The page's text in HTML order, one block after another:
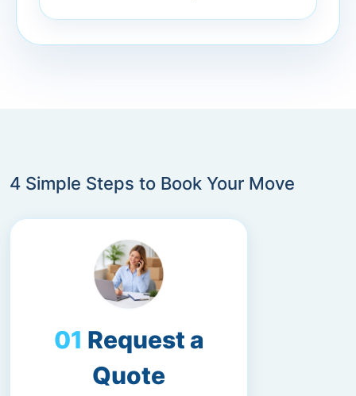
4 Simple Steps to Book Your Move
Request a
Quote